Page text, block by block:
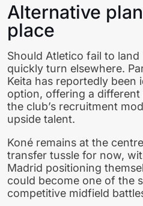
Alternative
place
Should Atletico fail to
quickly turn elsewhere.
Keita has reportedly been
option, offering a
the club’s recruitment
upside talent.
Koné remains at the
transfer tussle for now,
Madrid positioning
could become one of the
competitive midfield